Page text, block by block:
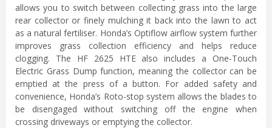
allows you to switch between collecting grass into the large
rear collector or finely mulching it back into the lawn to act
as a natural fertiliser. Honda’s Optiflow airflow system further
improves grass collection efficiency and helps reduce
clogging. The HF 2625 HTE also includes a One-Touch
Electric Grass Dump function, meaning the collector can be
emptied at the press of a button. For added safety and
convenience, Honda’s Roto-stop system allows the blades to
be disengaged without switching off the engine when
crossing driveways or emptying the collector.